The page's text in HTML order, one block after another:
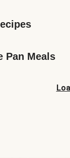
Pan Meals